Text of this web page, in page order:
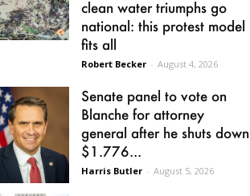
clean water triumphs go
national: this protest model
fits all
Robert Becker - August 4, 2026
Senate panel to vote on
Blanche for attorney
general after he shuts down
$1.776...
Harris Butler - August 5, 2026